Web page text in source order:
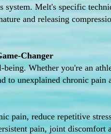
system. Melt's specific
and releasing
Changer
Whether you're an
to unexplained chronic pain
pain, reduce repetitive
pain, joint discomfort